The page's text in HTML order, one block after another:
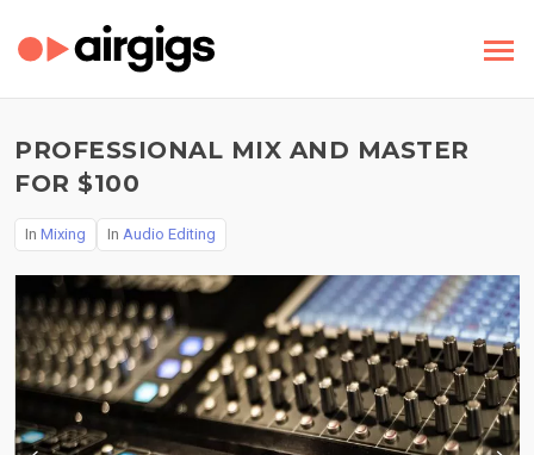
PROFESSIONAL MIX AND MASTER
FOR $100
In Mixing In Audio Editing